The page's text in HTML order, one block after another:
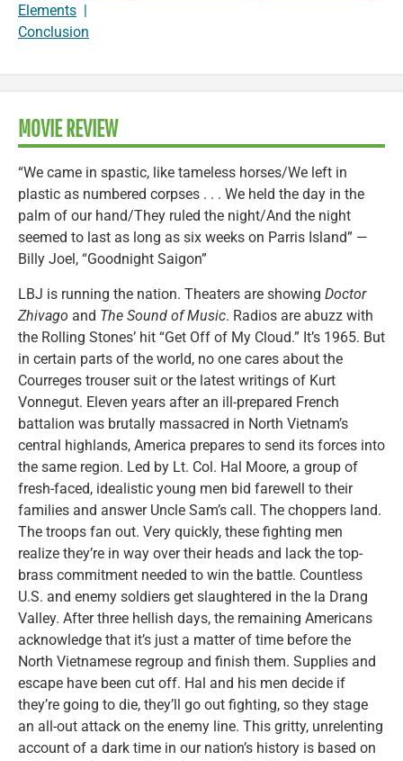
Elements |
Conclusion
MOVIE REVIEW
“We came in spastic, like tameless horses/We left in
plastic as numbered corpses . . . We held the day in the
palm of our hand/They ruled the night/And the night
seemed to last as long as six weeks on Parris Island” —
Billy Joel, “Goodnight Saigon”
LBJ is running the nation. Theaters are showing Doctor
Zhivago and The Sound of Music. Radios are abuzz with
the Rolling Stones’ hit “Get Off of My Cloud.” It’s 1965. But
in certain parts of the world, no one cares about the
Courreges trouser suit or the latest writings of Kurt
Vonnegut. Eleven years after an ill-prepared French
battalion was brutally massacred in North Vietnam’s
central highlands, America prepares to send its forces into
the same region. Led by Lt. Col. Hal Moore, a group of
fresh-faced, idealistic young men bid farewell to their
families and answer Uncle Sam’s call. The choppers land.
The troops fan out. Very quickly, these fighting men
realize they’re in way over their heads and lack the top-
brass commitment needed to win the battle. Countless
U.S. and enemy soldiers get slaughtered in the Ia Drang
Valley. After three hellish days, the remaining Americans
acknowledge that it’s just a matter of time before the
North Vietnamese regroup and finish them. Supplies and
escape have been cut off. Hal and his men decide if
they’re going to die, they’ll go out fighting, so they stage
an all-out attack on the enemy line. This gritty, unrelenting
account of a dark time in our nation’s history is based on